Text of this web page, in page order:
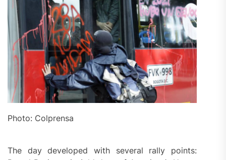
Photo: Colprensa
The day developed with several rally points: